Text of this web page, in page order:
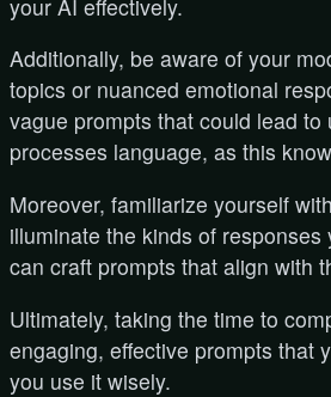
your AI effectively.
Additionally, be aware of your
topics or nuanced emotional
vague prompts that could lead
processes language, as this
Moreover, familiarize yourself
illuminate the kinds of
can craft prompts that align with
Ultimately, taking the time to
engaging, effective prompts that
you use it wisely.